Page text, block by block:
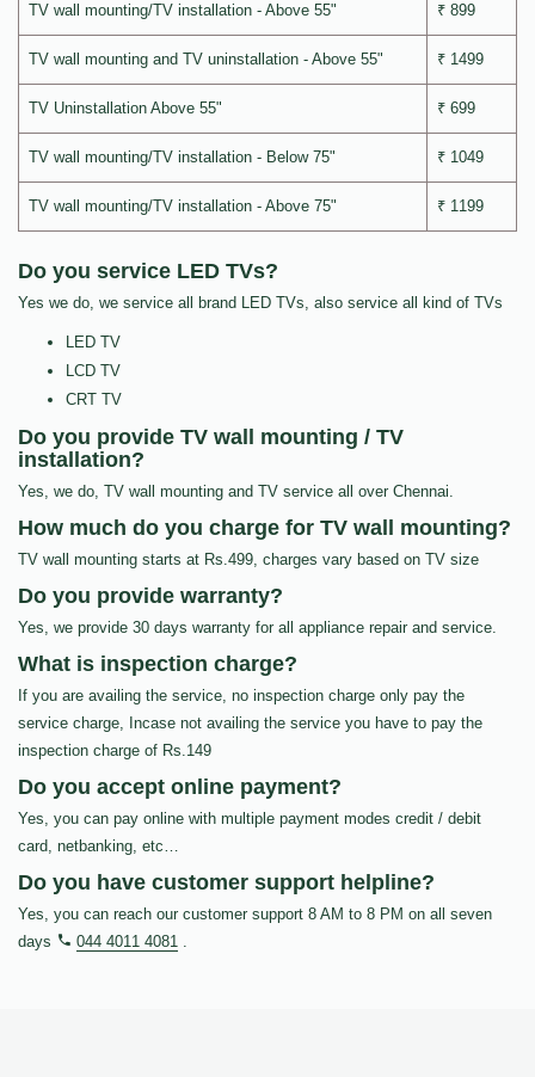
TV wall mounting/TV installation - Above 55" ₹ 899
TV wall mounting and TV uninstallation - Above 55" ₹ 1499
TV Uninstallation Above 55" ₹ 699
TV wall mounting/TV installation - Below 75" ₹ 1049
TV wall mounting/TV installation - Above 75" ₹ 1199
Do you service LED TVs?
Yes we do, we service all brand LED TVs, also service all kind of TVs
LED TV
LCD TV
CRT TV
Do you provide TV wall mounting / TV
installation?
Yes, we do, TV wall mounting and TV service all over Chennai.
How much do you charge for TV wall mounting?
TV wall mounting starts at Rs.499, charges vary based on TV size
Do you provide warranty?
Yes, we provide 30 days warranty for all appliance repair and service.
What is inspection charge?
If you are availing the service, no inspection charge only pay the
service charge, Incase not availing the service you have to pay the
inspection charge of Rs.149
Do you accept online payment?
Yes, you can pay online with multiple payment modes credit / debit
card, netbanking, etc…
Do you have customer support helpline?
Yes, you can reach our customer support 8 AM to 8 PM on all seven
days
044 4011 4081 .